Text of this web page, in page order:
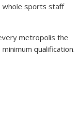
whole sports staff
metropolis the
qualification.